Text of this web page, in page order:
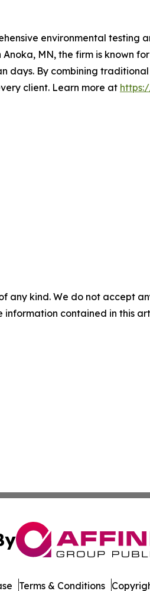
environmental testing
MN, the firm is known
days. By combining
client. Learn more at
any kind. We do not accept
contained in this
Terms & Conditions